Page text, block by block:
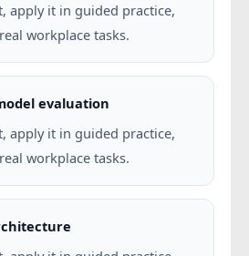
apply it in guided practice,
workplace tasks.
evaluation
apply it in guided practice,
workplace tasks.